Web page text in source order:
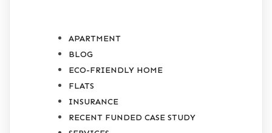
APARTMENT
BLOG
ECO-FRIENDLY HOME
FLATS
INSURANCE
RECENT FUNDED CASE STUDY